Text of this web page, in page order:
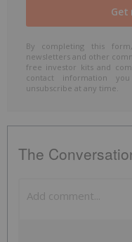
By completing this
newsletters and other
free investor kits and
contact information
unsubscribe at any time.
The